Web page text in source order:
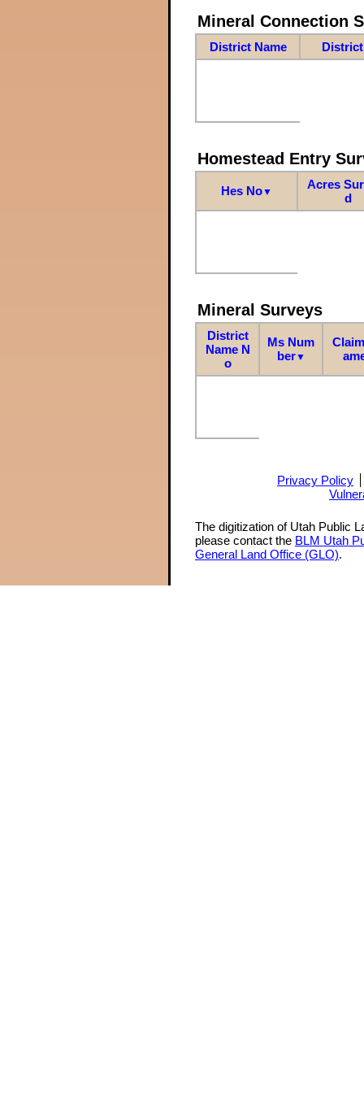
Mineral Connection
District Name
Homestead Entry
Hes No▼
Acres
d
Mineral Surveys
District
Name N
o
Ms Num
ber▼
Privacy Policy
The digitization of Utah Public
please contact the BLM Utah
General Land Office (GLO).